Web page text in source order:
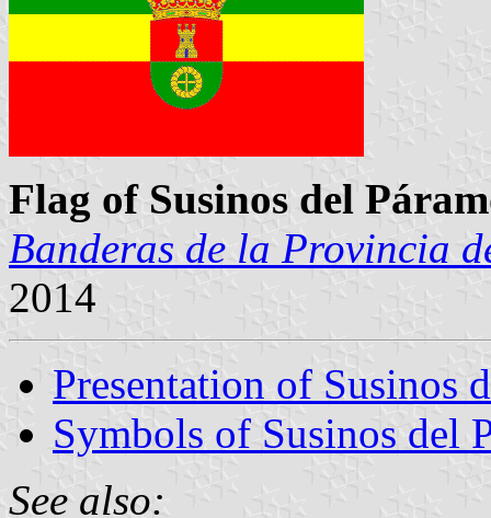
Flag of Susinos del
Banderas de la Provincia
2014
Presentation of Susinos
Symbols of Susinos del
See also: